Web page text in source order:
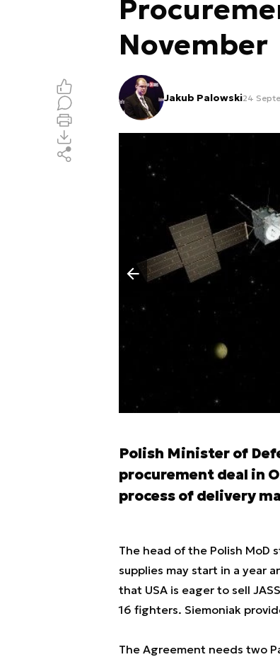
November
Jakub Palowski24
Poprzedni slajd
Polish Minister of
procurement deal in
process of delivery
The head of the Polish MoD
supplies may start in a year
that USA is eager to sell
16 fighters. Siemoniak
The Agreement needs two